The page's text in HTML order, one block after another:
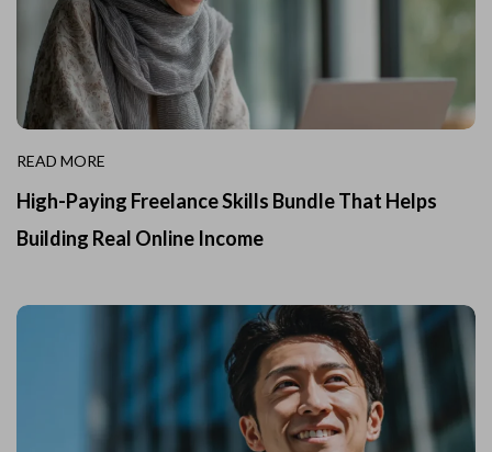
READ MORE
High-Paying Freelance Skills Bundle That Helps
Building Real Online Income